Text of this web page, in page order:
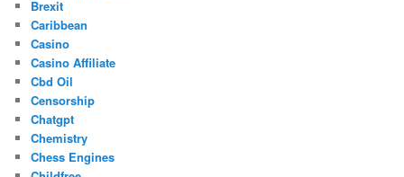
Brexit
Caribbean
Casino
Casino Affiliate
Cbd Oil
Censorship
Chatgpt
Chemistry
Chess Engines